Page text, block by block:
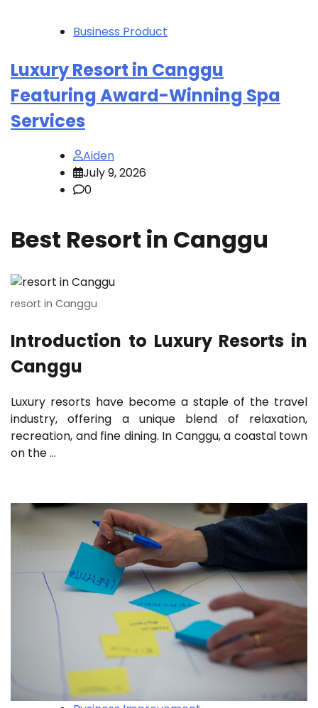
Business Product
Luxury Resort in Canggu
Featuring Award-Winning Spa
Services
Aiden
July 9, 2026
0
Best Resort in Canggu
resort in Canggu
Introduction to Luxury Resorts in
Canggu
Luxury resorts have become a staple of the travel
industry, offering a unique blend of relaxation,
recreation, and fine dining. In Canggu, a coastal town
on the …